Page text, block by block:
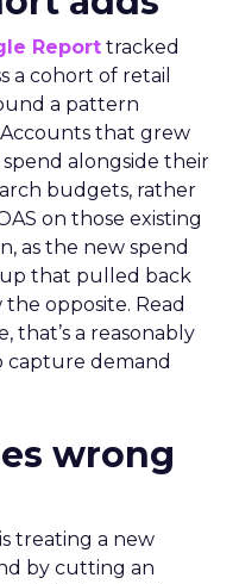
Report tracked
a cohort of retail
a pattern
that grew
alongside their
budgets, rather
on those existing
as the new spend
that pulled back
opposite. Read
that’s a reasonably
capture demand
wrong
treating a new
by cutting an